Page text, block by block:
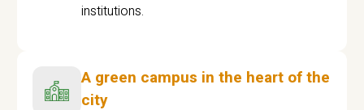
institutions.
A green campus in the heart of the
city